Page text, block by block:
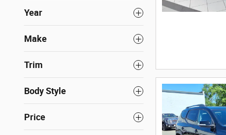
Year
Make
Trim
Body Style
Price